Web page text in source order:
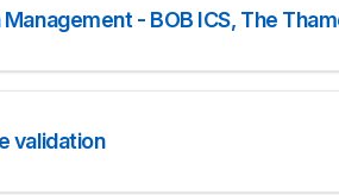
- BOB ICS, The
validation